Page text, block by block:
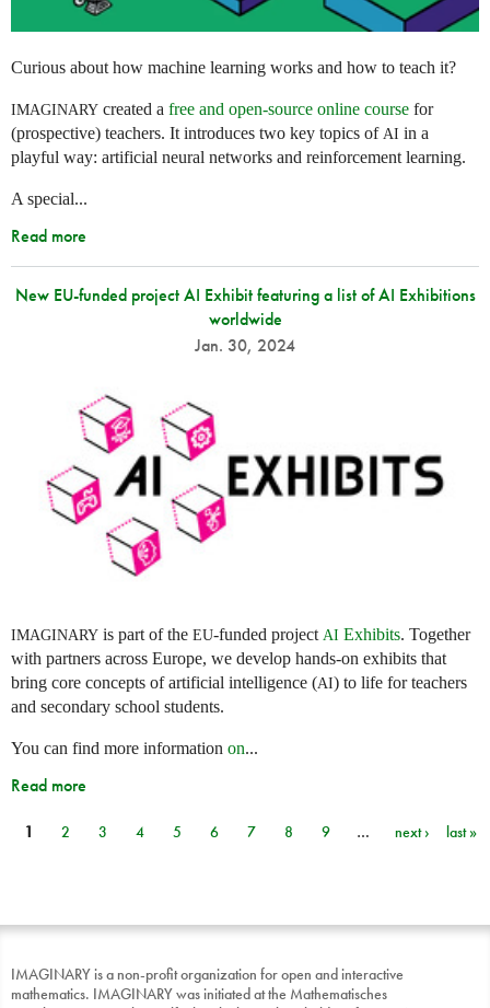
Curious about how machine learning works and how to teach it?
IMAGINARY created a free and open-source online course for
(prospective) teachers. It introduces two key topics of AI in a
playful way: artificial neural networks and reinforcement learning.
A special...
Read more
New EU-funded project AI Exhibit featuring a list of AI Exhibitions
worldwide
Jan. 30, 2024
IMAGINARY is part of the EU-funded project AI Exhibits. Together
with partners across Europe, we develop hands-on exhibits that
bring core concepts of artificial intelligence (AI) to life for teachers
and secondary school students.
You can find more information on...
Read more
Pages
1 2 3 4 5 6 7 8 9 … next › last »
IMAGINARY is a non-profit organization for open and interactive
mathematics. IMAGINARY was initiated at the Mathematisches